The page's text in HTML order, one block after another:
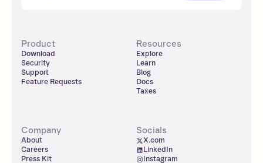
Product
Download
Security
Support
Feature Requests
Resources
Explore
Learn
Blog
Docs
Taxes
Company
About
Careers
Press Kit
Socials
X.com
LinkedIn
Instagram